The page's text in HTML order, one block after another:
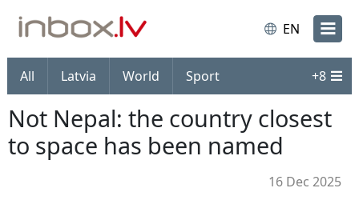
EN
All Latvia World Sport +8
Not Nepal: the country closest
to space has been named
16 Dec 2025